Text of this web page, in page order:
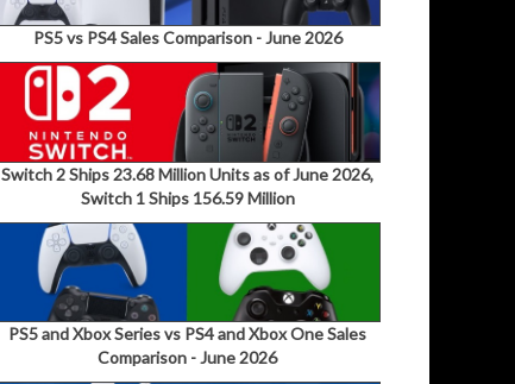
PS5 vs PS4 Sales Comparison - June 2026
Switch 2 Ships 23.68 Million Units as of June 2026,
Switch 1 Ships 156.59 Million
PS5 and Xbox Series vs PS4 and Xbox One Sales
Comparison - June 2026